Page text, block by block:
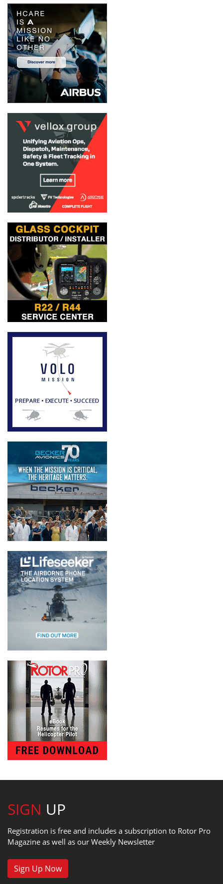
SIGN UP
Registration is free and includes a subscription to Rotor Pro
Magazine as well as our Weekly Newsletter
Sign Up Now